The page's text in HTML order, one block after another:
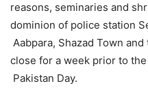
reasons, seminaries and
dominion of police station
Aabpara, Shazad Town
close for a week prior to
Pakistan Day.